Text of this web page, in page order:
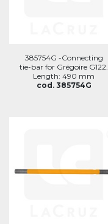
385754G -Connecting
tie-bar for Grégoire G122.
Length: 490 mm
cod. 385754G